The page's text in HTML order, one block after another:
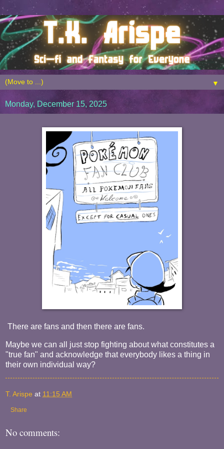
▼
Monday, December 15, 2025
There are fans and then there are fans.
Maybe we can all just stop fighting about what constitutes a
"true fan" and acknowledge that everybody likes a thing in
their own individual way?
T. Arispe at 11:15 AM
Share
No comments: